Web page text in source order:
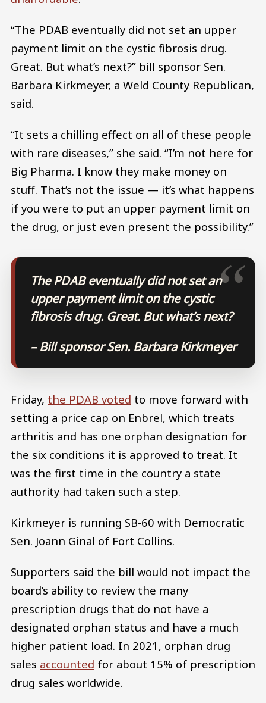
“The PDAB eventually did not set an upper
payment limit on the cystic fibrosis drug.
Great. But what’s next?” bill sponsor Sen.
Barbara Kirkmeyer, a Weld County Republican,
said.
“It sets a chilling effect on all of these people
with rare diseases,” she said. “I’m not here for
Big Pharma. I know they make money on
stuff. That’s not the issue — it’s what happens
if you were to put an upper payment limit on
the drug, or just even present the possibility.”
The PDAB eventually did not set an
upper payment limit on the cystic
fibrosis drug. Great. But what’s next?
– Bill sponsor Sen. Barbara Kirkmeyer
Friday, the PDAB voted to move forward with
setting a price cap on Enbrel, which treats
arthritis and has one orphan designation for
the six conditions it is approved to treat. It
was the first time in the country a state
authority had taken such a step.
Kirkmeyer is running SB-60 with Democratic
Sen. Joann Ginal of Fort Collins.
Supporters said the bill would not impact the
board’s ability to review the many
prescription drugs that do not have a
designated orphan status and have a much
higher patient load. In 2021, orphan drug
sales accounted for about 15% of prescription
drug sales worldwide.